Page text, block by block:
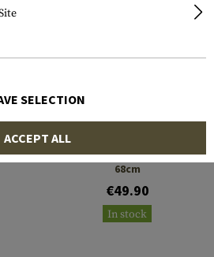
Padded Twin Rifle Case
68cm
€49.90
In stock
SELECTION
ACCEPT ALL